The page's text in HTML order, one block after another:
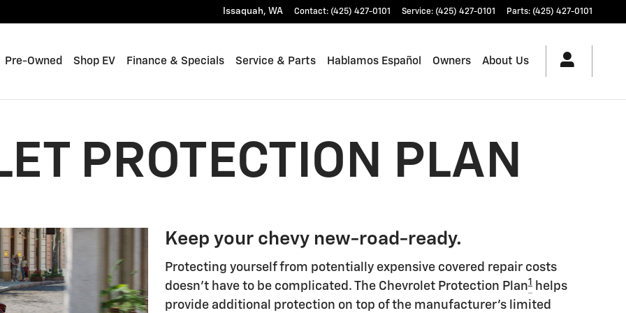
Issaquah, WA Contact: (425) 427-0101 Service: (425) 427-0101 Parts: (425) 427-0101
Pre-Owned Shop EV Finance & Specials Service & Parts Hablamos Español Owners About Us
PROTECTION PLAN
Keep your chevy new-road-ready.
Protecting yourself from potentially expensive covered repair costs
doesn't have to be complicated. The Chevrolet Protection Plan1
helps
provide additional protection on top of the manufacturer's limited